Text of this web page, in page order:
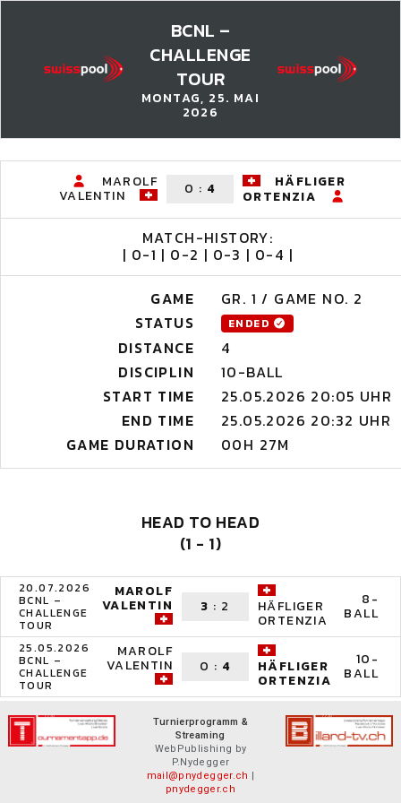
BCNL –
CHALLENGE
TOUR
MONTAG, 25. MAI
2026
MAROLF
VALENTIN 0 : 4
HÄFLIGER
ORTENZIA
MATCH-HISTORY:
| 0-1 | 0-2 | 0-3 | 0-4 |
GAME
GR. 1 / GAME NO. 2
STATUS
ENDED
DISTANCE
4
DISCIPLIN
10-BALL
START TIME
25.05.2026 20:05 UHR
END TIME
25.05.2026 20:32 UHR
GAME DURATION
00H 27M
HEAD TO HEAD
(1 - 1)
20.07.2026
BCNL –
CHALLENGE
TOUR
MAROLF
VALENTIN 3 : 2 HÄFLIGER
ORTENZIA
8-
BALL
25.05.2026
BCNL –
CHALLENGE
TOUR
MAROLF
VALENTIN 0 : 4 HÄFLIGER
ORTENZIA
10-
BALL
Turnierprogramm &
Streaming
WebPublishing by
P.Nydegger
mail@pnydegger.ch |
pnydegger.ch